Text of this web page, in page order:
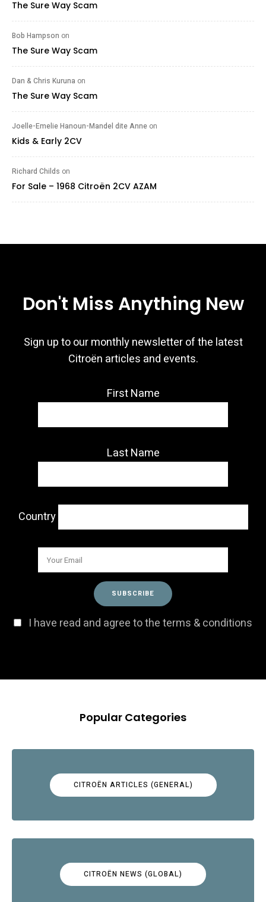
The Sure Way Scam
Bob Hampson on
The Sure Way Scam
Dan & Chris Kuruna on
The Sure Way Scam
Joelle-Emelie Hanoun-Mandel dite Anne on
Kids & Early 2CV
Richard Childs on
For Sale – 1968 Citroën 2CV AZAM
Don't Miss Anything New
Sign up to our monthly newsletter of the latest
Citroën articles and events.
First Name
Last Name
Country
I have read and agree to the terms & conditions
Popular Categories
CITROËN ARTICLES (GENERAL)
CITROËN NEWS (GLOBAL)